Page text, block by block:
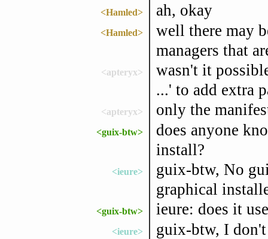
<Hamled> ah, okay
<Hamled>
well there may
managers that
<apteryx>
wasn't it
...' to add extra
<apteryx> only the
<guix-btw>
does anyone
install?
<ieure>
guix-btw, No
graphical
<guix-btw> ieure: does it
<ieure>
guix-btw, I